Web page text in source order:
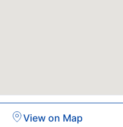
View on Map